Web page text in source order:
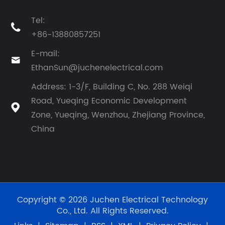

Tel:
+86-13880857251

E-mail:
EthanSun@juchenelectrical.com

Address: 1-3/F, Building C, No. 288 Weiqi
Road, Yueqing Economic Development
Zone, Yueqing, Wenzhou, Zhejiang Province,
China
Copyright © 2026 Juchen Electrical Technology
Co., Ltd. All Rights Reserved.